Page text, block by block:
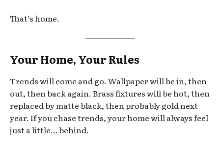
That’s home.
Your Home, Your Rules
Trends will come and go. Wallpaper will be in, then
out, then back again. Brass fixtures will be hot, then
replaced by matte black, then probably gold next
year. If you chase trends, your home will always feel
just a little… behind.